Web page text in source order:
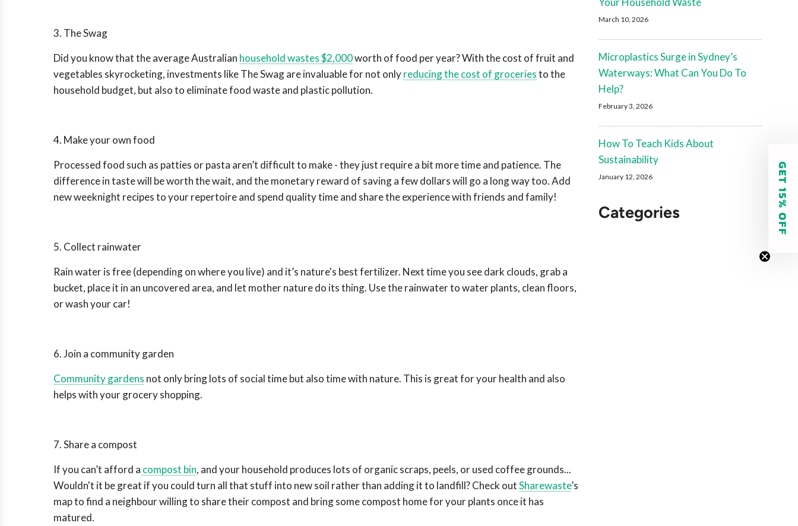
3. The Swag
Did you know that the average Australian household wastes $2,000worth of food per year? With the cost of fruit and
vegetables skyrocketing, investments like The Swag are invaluable for not onlyreducing the cost of groceriesto the
household budget, but also to eliminate food waste and plastic pollution.
4. Make your own food
Processed food such as patties or pasta aren’t difficult to make - they just require a bit more time and patience. The
difference in taste will be worth the wait, and the monetary reward of saving a few dollars will go a long way too.Add
new weeknight recipes to your repertoire and spend quality time and share the experience with friends and family!
5. Collect rainwater
Rain water is free (depending on where you live) and it’s nature's best fertilizer. Next time you see dark clouds, grab a
bucket, place it in an uncovered area, and let mother nature do its thing. Use the rainwater to water plants, clean floors,
or wash your car!
6. Join a community garden
Community gardens not only bring lots of social time but also time with nature. This is great for your health and also
helps with your grocery shopping.
7. Share a compost
If you can’t afford a compost bin, and your household produces lots of organic scraps, peels, or used coffee grounds...
Wouldn't it be great if you could turn all that stuff into new soil rather than adding it to landfill?Check outSharewaste’s
map to find a neighbour willing to share their compost and bring some compost home for your plants once it has
matured.
March 10, 2026
Microplastics Surge in Sydney’s
Waterways: What Can You Do To
Help?
February 3, 2026
How To Teach Kids About
Sustainability
January 12, 2026
Categories GET 15% OFF